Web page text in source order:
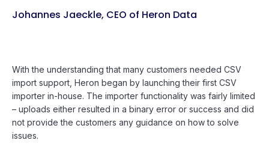
Johannes Jaeckle, CEO of Heron Data
With the understanding that many customers needed CSV
import support, Heron began by launching their first CSV
importer in-house. The importer functionality was fairly limited
– uploads either resulted in a binary error or success and did
not provide the customers any guidance on how to solve
issues.